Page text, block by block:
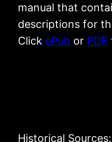
manual that
descriptions for
Click ePub or PDF
Historical Sources: